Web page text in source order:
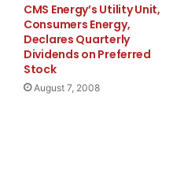
CMS Energy’s Utility Unit,
Consumers Energy,
Declares Quarterly
Dividends on Preferred
Stock
August 7, 2008